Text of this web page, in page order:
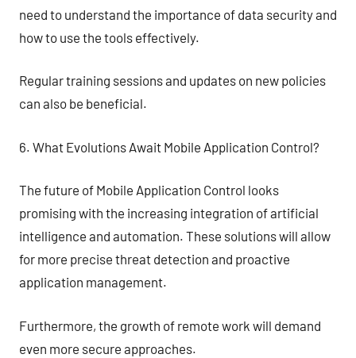
need to understand the importance of data security and
how to use the tools effectively.
Regular training sessions and updates on new policies
can also be beneficial.
6. What Evolutions Await Mobile Application Control?
The future of Mobile Application Control looks
promising with the increasing integration of artificial
intelligence and automation. These solutions will allow
for more precise threat detection and proactive
application management.
Furthermore, the growth of remote work will demand
even more secure approaches.